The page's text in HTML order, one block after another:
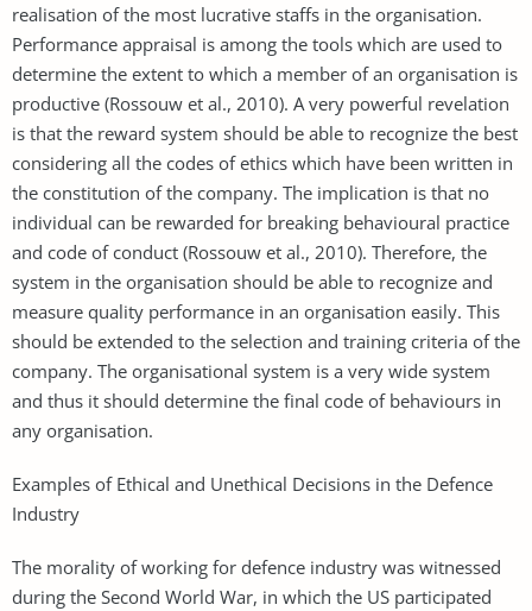
realisation of the most lucrative staffs in the organisation.
Performance appraisal is among the tools which are used to
determine the extent to which a member of an organisation is
productive (Rossouw et al., 2010). A very powerful revelation
is that the reward system should be able to recognize the best
considering all the codes of ethics which have been written in
the constitution of the company. The implication is that no
individual can be rewarded for breaking behavioural practice
and code of conduct (Rossouw et al., 2010). Therefore, the
system in the organisation should be able to recognize and
measure quality performance in an organisation easily. This
should be extended to the selection and training criteria of the
company. The organisational system is a very wide system
and thus it should determine the final code of behaviours in
any organisation.
Examples of Ethical and Unethical Decisions in the Defence
Industry
The morality of working for defence industry was witnessed
during the Second World War, in which the US participated